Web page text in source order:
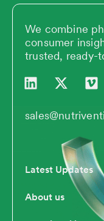
We combine
consumer
trusted, ready-
i
k
e
n
-
w
i
t
t
e
i
e
o
Latest Updates
About us